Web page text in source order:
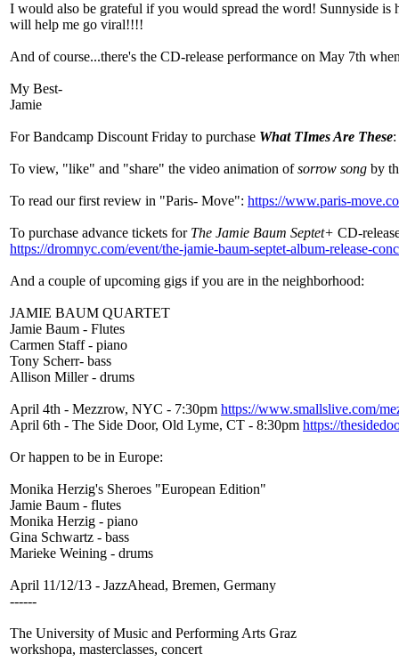
I would also be grateful if you would spread the word! Sunnyside is
will help me go viral!!!!
And of course...there's the CD-release performance on May 7th
My Best-
Jamie
For Bandcamp Discount Friday to purchase What TImes Are These:
To view, "like" and "share" the video animation ofsorrow song by
To read our first review in "Paris- Move": https://www.paris-
To purchase advance tickets for The Jamie Baum Septet+ CD-
https://dromnyc.com/event/the-jamie-baum-septet-album-release-
And a couple of upcoming gigs if you are in the neighborhood:
JAMIE BAUM QUARTET
Jamie Baum - Flutes
Carmen Staff - piano
Tony Scherr- bass
Allison Miller - drums
April 4th - Mezzrow, NYC - 7:30pm https://www.smallslive.com/
April 6th - The Side Door, Old Lyme, CT - 8:30pm https://
Or happen to be in Europe:
Monika Herzig's Sheroes "European Edition"
Jamie Baum - flutes
Monika Herzig - piano
Gina Schwartz - bass
Marieke Weining - drums
April 11/12/13 - JazzAhead, Bremen, Germany
------
The University of Music and Performing Arts Graz
workshopa, masterclasses, concert